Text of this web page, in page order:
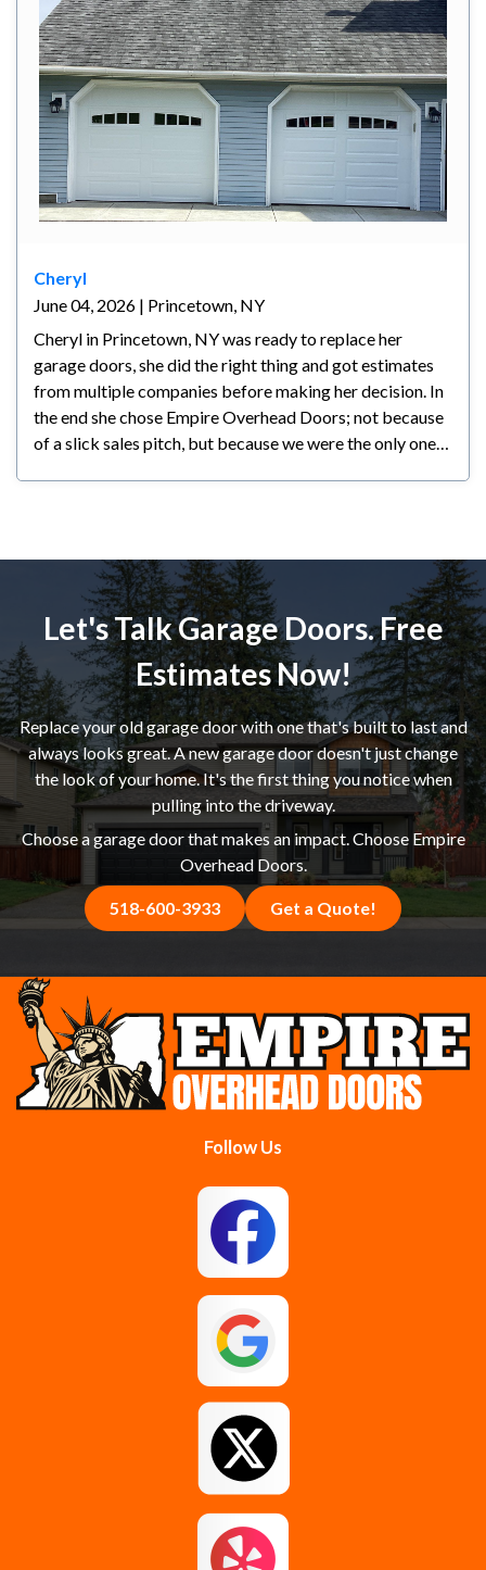
Cheryl
June 04, 2026 | Princetown, NY
Cheryl in Princetown, NY was ready to replace her
garage doors, she did the right thing and got estimates
from multiple companies before making her decision. In
the end she chose Empire Overhead Doors; not because
of a slick sales pitch, but because we were the only ones
experience, and straightforward approach helped Cheryl
feel confident she was making the right choice, and we
delivered a new garage door that achieved exactly the
look she had in mind. If you're in Princetown, NY or the
Capital Region shopping around for a garage door
replacement estimate, we welcome the comparison —
give us a call and see the difference for yourself.
Let's Talk Garage Doors. Free
Estimates Now!
Replace your old garage door with one that's built to last and
always looks great. A new garage door doesn't just change
the look of your home. It's the first thing you notice when
pulling into the driveway.
Choose a garage door that makes an impact. Choose Empire
Overhead Doors.
518-600-3933 Get a Quote!
Follow Us